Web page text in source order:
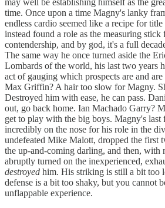
time. Once upon a time Magny's lanky
endless cardio seemed like a recipe for
instead found a role as the measuring
contendership, and by god, it's a full
The same way he once turned aside the
Lombards of the world, his last two years
act of gauging which prospects are and
Max Griffin? A hair too slow for Magny.
Destroyed him with ease, he can pass.
out, go back home. Ian Machado Garry?
get to play with the big boys. Magny's last
incredibly on the nose for his role in the
undefeated Mike Malott, dropped the first
the up-and-coming darling, and then, with
abruptly turned on the inexperienced,
destroyed him. His striking is still a bit too
defense is a bit too shaky, but you cannot
unflappable experience.